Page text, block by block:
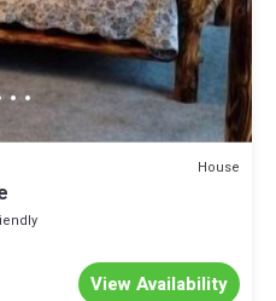
House
View Availability